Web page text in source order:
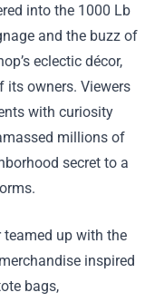
into the 1000 Lb
and the buzz of
eclectic décor,
its owners. Viewers
with curiosity
millions of
secret to a
teamed up with the
inspired
bags,